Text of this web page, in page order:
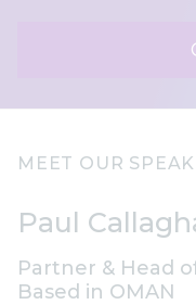
MEET OUR
Paul
Partner & Head
Based in OMAN